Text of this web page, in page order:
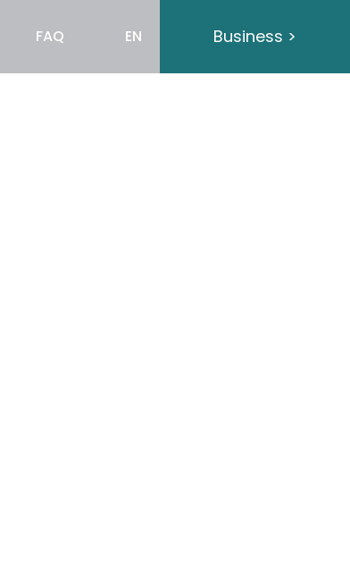
FAQ EN Business >